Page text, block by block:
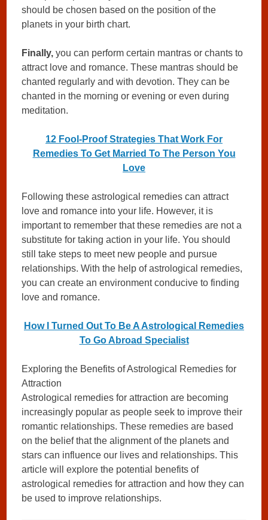
should be chosen based on the position of the
planets in your birth chart.
Finally, you can perform certain mantras or chants to
attract love and romance. These mantras should be
chanted regularly and with devotion. They can be
chanted in the morning or evening or even during
meditation.
12 Fool-Proof Strategies That Work For
Remedies To Get Married To The Person You
Love
Following these astrological remedies can attract
love and romance into your life. However, it is
important to remember that these remedies are not a
substitute for taking action in your life. You should
still take steps to meet new people and pursue
relationships. With the help of astrological remedies,
you can create an environment conducive to finding
love and romance.
How I Turned Out To Be A Astrological Remedies
To Go Abroad Specialist
Exploring the Benefits of Astrological Remedies for
Attraction
Astrological remedies for attraction are becoming
increasingly popular as people seek to improve their
romantic relationships. These remedies are based
on the belief that the alignment of the planets and
stars can influence our lives and relationships. This
article will explore the potential benefits of
astrological remedies for attraction and how they can
be used to improve relationships.